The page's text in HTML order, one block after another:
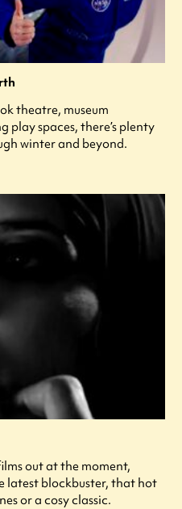
theatre, museum
play spaces, there’s plenty
winter and beyond.
out at the moment,
latest blockbuster, that hot
or a cosy classic.